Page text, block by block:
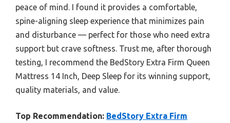
peace of mind. I found it provides a comfortable,
spine-aligning sleep experience that minimizes pain
and disturbance — perfect for those who need extra
support but crave softness. Trust me, after thorough
testing, I recommend the BedStory Extra Firm Queen
Mattress 14 Inch, Deep Sleep for its winning support,
quality materials, and value.
Top Recommendation: BedStory Extra Firm